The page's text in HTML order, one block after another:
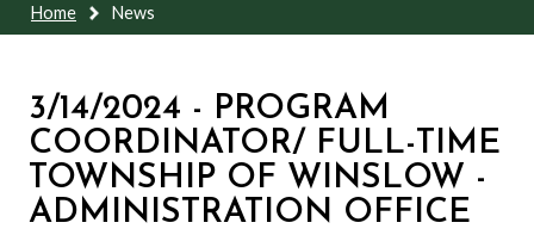
Home News
3/14/2024 - PROGRAM
COORDINATOR/ FULL-TIME
TOWNSHIP OF WINSLOW -
ADMINISTRATION OFFICE